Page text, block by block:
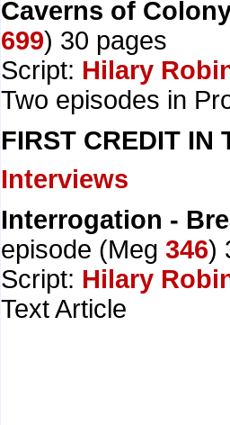
Caverns of
699) 30 pages
Script: Hilary
Two episodes in
FIRST CREDIT IN
Interviews
Interrogation -
episode (Meg 346)
Script: Hilary
Text Article